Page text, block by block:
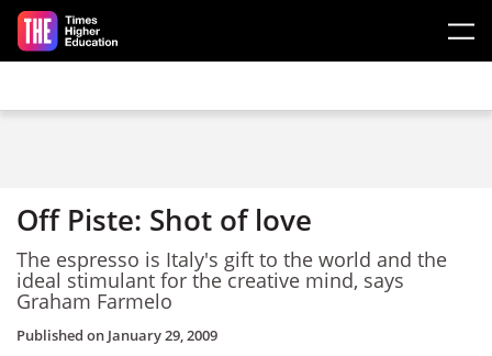
Skip to main content
Off Piste: Shot of love
The espresso is Italy's gift to the world and the
ideal stimulant for the creative mind, says
Graham Farmelo
Published on January 29, 2009